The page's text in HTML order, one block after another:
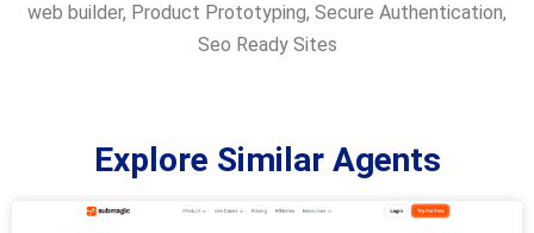
web builder, Product Prototyping, Secure Authentication,
Seo Ready Sites
Explore Similar Agents